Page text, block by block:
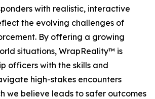
with realistic, interactive
the evolving challenges of
By offering a growing
situations, WrapReality™ is
officers with the skills and
high-stakes encounters
we believe leads to safer outcomes